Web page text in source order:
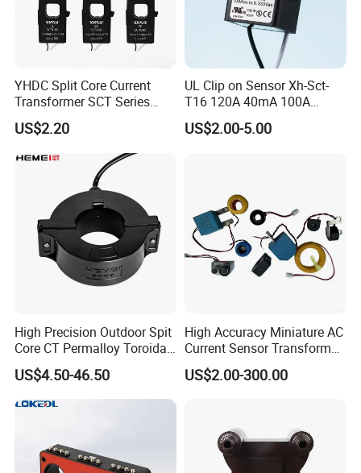
YHDC Split Core Current
Transformer SCT Series
High Accuracy 1A to 600A
US$2.20
UL Clip on Sensor Xh-Sct-
T16 120A 40mA 100A
33.3mA 333mv CT Split
Core Current Transformer
US$2.00-5.00
High Precision Outdoor Spit
Core CT Permalloy Toroidal
Coil Current Transformer
Clamp
US$4.50-46.50
High Accuracy Miniature AC
Current Sensor Transformer
CT Manufacturer
US$2.00-300.00